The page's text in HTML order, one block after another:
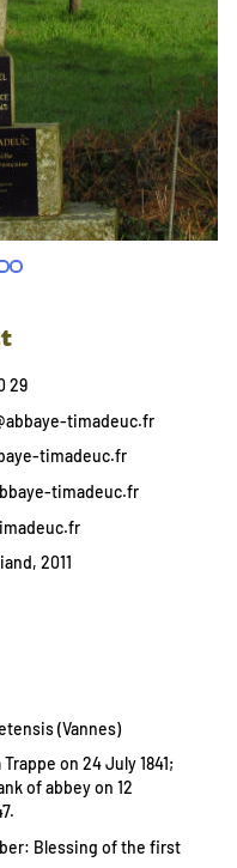
29
timadeuc.fr
timadeuc.fr
timadeuc.fr
2011
(Vannes)
on 24 July 1841;
of abbey on 12
Blessing of the first